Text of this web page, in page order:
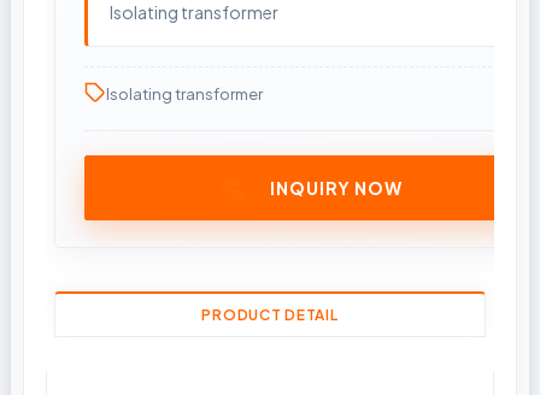
Isolating transformer
Isolating transformer
INQUIRY NOW
PRODUCT DETAIL